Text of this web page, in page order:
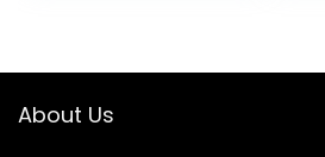
1050h (2023)
About Us